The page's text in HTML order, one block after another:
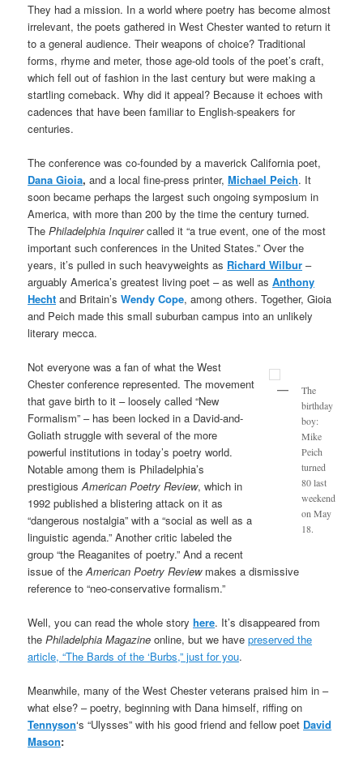
They had a mission. In a world where poetry has become almost
irrelevant, the poets gathered in West Chester wanted to return it
to a general audience. Their weapons of choice? Traditional
forms, rhyme and meter, those age-old tools of the poet’s craft,
which fell out of fashion in the last century but were making a
startling comeback. Why did it appeal? Because it echoes with
cadences that have been familiar to English-speakers for
centuries.
The conference was co-founded by a maverick California poet,
Dana Gioia, and a local fine-press printer,Michael Peich. It
soon became perhaps the largest such ongoing symposium in
America, with more than 200 by the time the century turned.
ThePhiladelphia Inquirercalled it “a true event, one of the most
important such conferences in the United States.” Over the
years, it’s pulled in such heavyweights as Richard Wilbur –
arguably America’s greatest living poet – as well asAnthony
Hecht and Britain’sWendy Cope, among others. Together, Gioia
and Peich made this small suburban campus into an unlikely
literary mecca.
The
birthday
boy:
Mike
Peich
turned
80 last
weekend
on May
18.
Not everyone was a fan of what the West
Chester conference represented. The movement
that gave birth to it – loosely called “New
Formalism” – has been locked in a David-and-
Goliath struggle with several of the more
powerful institutions in today’s poetry world.
Notable among them is Philadelphia’s
prestigiousAmerican Poetry Review, which in
1992 published a blistering attack on it as
“dangerous nostalgia” with a “social as well as a
linguistic agenda.” Another critic labeled the
group “the Reaganites of poetry.” And a recent
issue of theAmerican Poetry Reviewmakes a dismissive
reference to “neo-conservative formalism.”
Well, you can read the whole storyhere. It’s disappeared from
thePhiladelphia Magazineonline, but we havepreserved the
article, “The Bards of the ‘Burbs,” just for you.
Meanwhile, many of the West Chester veterans praised him in –
what else? – poetry, beginning with Dana himself, riffing on
Tennyson‘s “Ulysses” with his good friend and fellow poet David
Mason: